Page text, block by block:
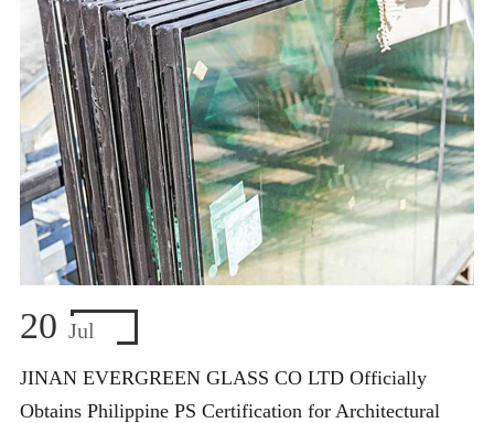
20 Jul
JINAN EVERGREEN GLASS CO LTD Officially
Obtains Philippine PS Certification for Architectural